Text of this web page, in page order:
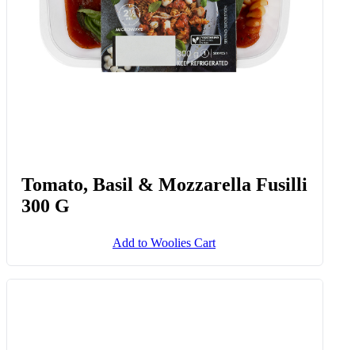
Tomato, Basil & Mozzarella Fusilli
300 G
Add to Woolies Cart